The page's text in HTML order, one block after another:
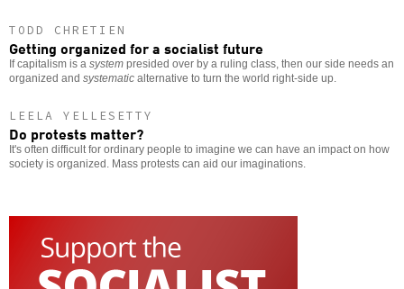
TODD CHRETIEN
Getting organized for a socialist future
If capitalism is a system presided over by a ruling class, then our side needs an
organized and systematic alternative to turn the world right-side up.
LEELA YELLESETTY
Do protests matter?
It's often difficult for ordinary people to imagine we can have an impact on how
society is organized. Mass protests can aid our imaginations.